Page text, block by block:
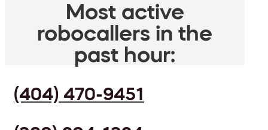
Most active
robocallers in the
past hour:
(404) 470-9451